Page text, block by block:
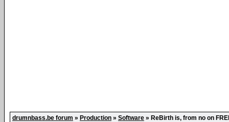
drumnbass.be forum » Production » Software » ReBirth is, from no on